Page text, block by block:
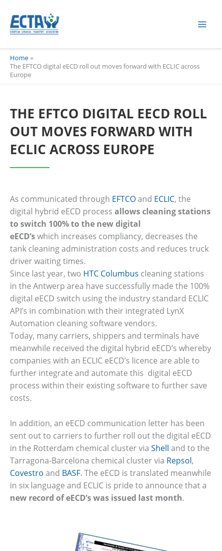
content
Home
The EFTCO digital eECD roll out moves forward with ECLIC across
Europe
THE EFTCO DIGITAL EECD ROLL
OUT MOVES FORWARD WITH
ECLIC ACROSS EUROPE
As communicated through EFTCOand ECLIC, the
digital hybrid eECD process allows cleaning stations
to switch 100% to the new digital
eECD’swhich increases compliancy, decreases the
tank cleaning administration costs and reduces truck
driver waiting times.
Since last year, two HTC Columbus cleaning stations
in the Antwerp area have successfully made the 100%
digital eECD switch using the industry standard ECLIC
API’s in combination with their integrated LynX
Automation cleaning software vendors.
Today, many carriers, shippers and terminals have
meanwhile received the digital hybrid eECD’s whereby
companies with an ECLIC eECD’s licence are able to
further integrate and automate this digital eECD
process within their existing software to further save
costs.
In addition, an eECD communication letter has been
sent out to carriers to further roll out the digital eECD
in the Rotterdam chemical cluster via Shell and to the
Tarragona-Barcelona chemical cluster via Repsol,
Covestro and BASF. The eECD is translated meanwhile
in six language and ECLIC is pride to announce that a
new record of eECD’s was issued last month.